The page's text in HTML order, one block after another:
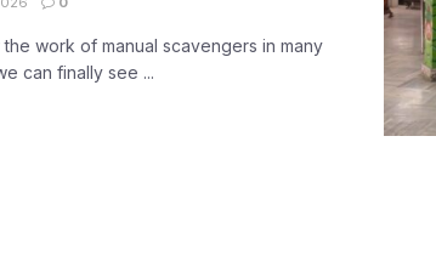
work of manual scavengers in many
can finally see ...